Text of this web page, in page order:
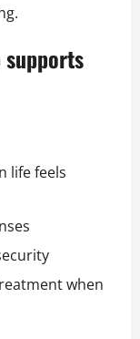
supports
life feels
when